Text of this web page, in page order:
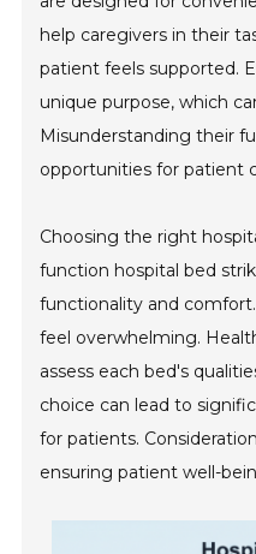
help caregivers in their
patient feels supported.
unique purpose, which
Misunderstanding their
opportunities for patient
Choosing the right
function hospital bed
functionality and
feel overwhelming.
assess each bed's
choice can lead to
for patients.
ensuring patient well-